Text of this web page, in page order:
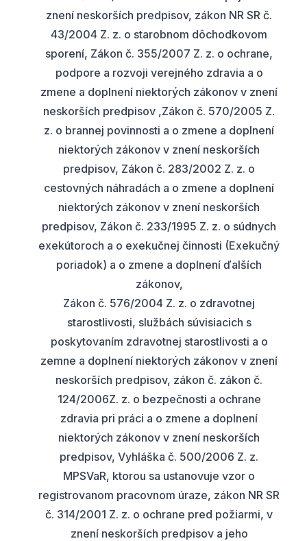
znení neskorších predpisov, zákon NR SR č.
43/2004 Z. z. o starobnom dôchodkovom
sporení, Zákon č. 355/2007 Z. z. o ochrane,
podpore a rozvoji verejného zdravia a o
zmene a doplnení niektorých zákonov v znení
neskorších predpisov ,Zákon č. 570/2005 Z.
z. o brannej povinnosti a o zmene a doplnení
niektorých zákonov v znení neskorších
predpisov, Zákon č. 283/2002 Z. z. o
cestovných náhradách a o zmene a doplnení
niektorých zákonov v znení neskorších
predpisov, Zákon č. 233/1995 Z. z. o súdnych
exekútoroch a o exekučnej činnosti (Exekučný
poriadok) a o zmene a doplnení ďalších
zákonov,
Zákon č. 576/2004 Z. z. o zdravotnej
starostlivosti, službách súvisiacich s
poskytovaním zdravotnej starostlivosti a o
zemne a doplnení niektorých zákonov v znení
neskorších predpisov, zákon č. zákon č.
124/2006Z. z. o bezpečnosti a ochrane
zdravia pri práci a o zmene a doplnení
niektorých zákonov v znení neskorších
predpisov, Vyhláška č. 500/2006 Z. z.
MPSVaR, ktorou sa ustanovuje vzor o
registrovanom pracovnom úraze, zákon NR SR
č. 314/2001 Z. z. o ochrane pred požiarmi, v
znení neskorších predpisov a jeho